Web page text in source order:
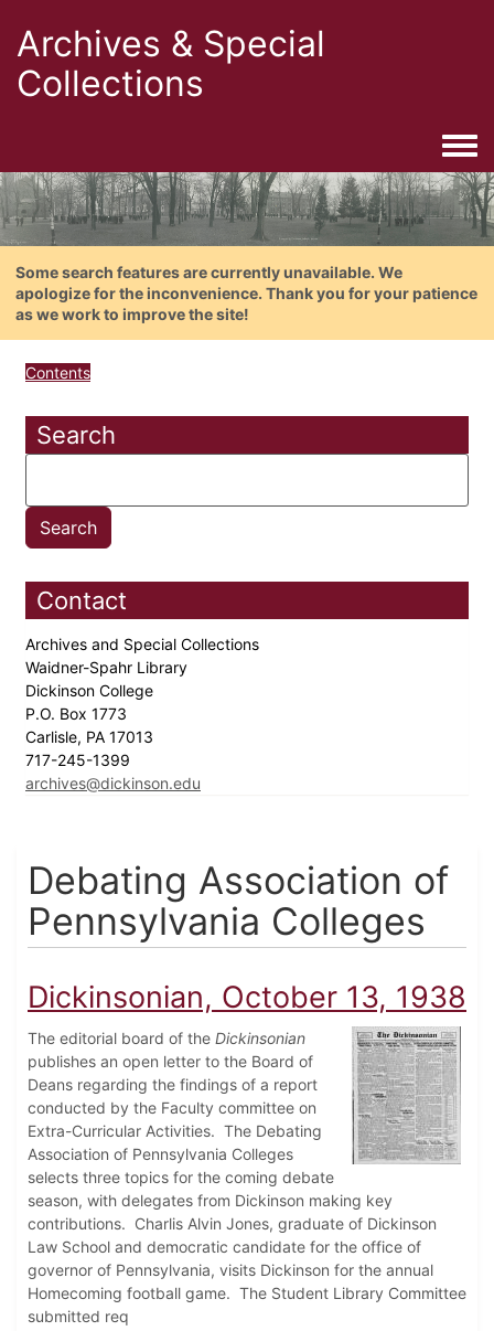
Archives & Special
Collections
Some search features are currently unavailable. We
apologize for the inconvenience. Thank you for your patience
as we work to improve the site!
Contents
Search
Contact
Archives and Special Collections
Waidner-Spahr Library
Dickinson College
P.O. Box 1773
Carlisle, PA 17013
717-245-1399
archives@dickinson.edu
Debating Association of
Pennsylvania Colleges
Dickinsonian, October 13, 1938
The editorial board of the Dickinsonian
publishes an open letter to the Board of
Deans regarding the findings of a report
conducted by the Faculty committee on
Extra-Curricular Activities. The Debating
Association of Pennsylvania Colleges
selects three topics for the coming debate
season, with delegates from Dickinson making key
contributions. Charlis Alvin Jones, graduate of Dickinson
Law School and democratic candidate for the office of
governor of Pennsylvania, visits Dickinson for the annual
Homecoming football game. The Student Library Committee
submitted req